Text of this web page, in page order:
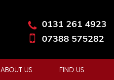
0131 261 4923
07388 575282
ABOUT US FIND US